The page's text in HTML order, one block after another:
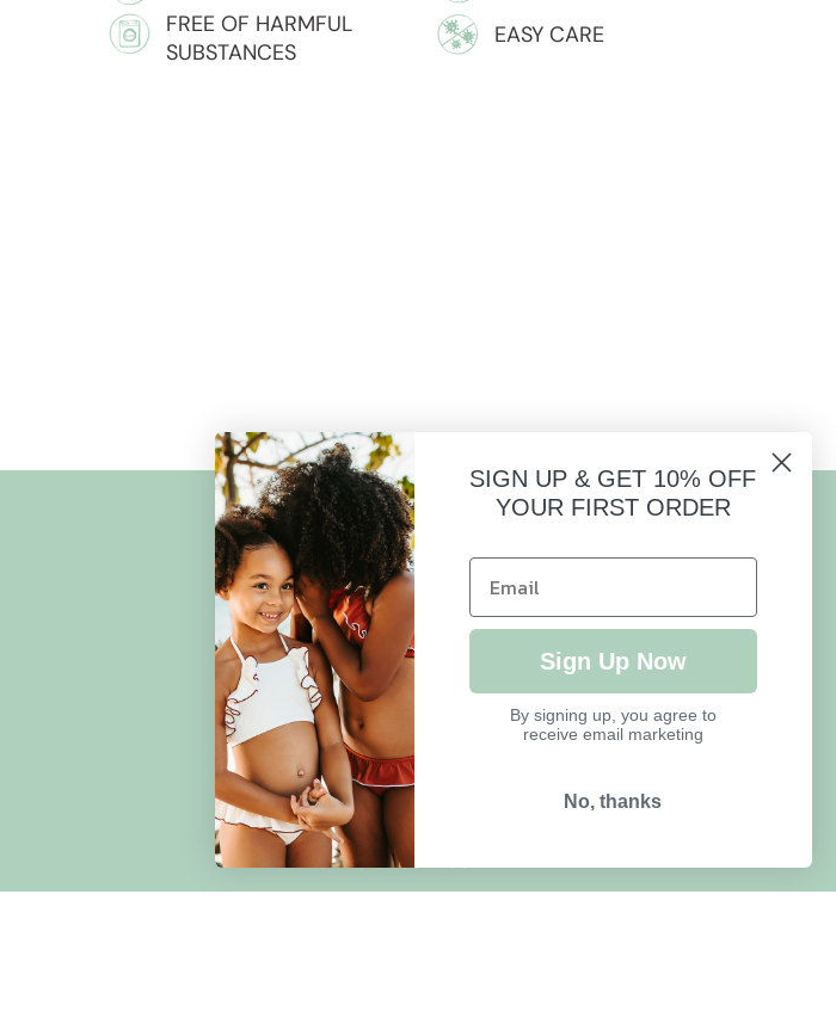
FREE OF HARMFUL
SUBSTANCES
EASY CARE
HELP
FAQ
Size Guide
Delivery & Returns
Refund Policy
Terms of Service
SIGN UP & GET 10% OFF
YOUR FIRST ORDER
Sign Up Now
By signing up, you agree to
receive email marketing
No, thanks